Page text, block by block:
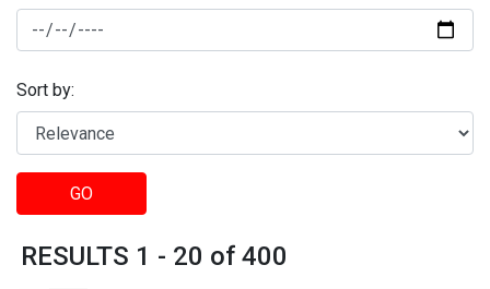
Sort by:
GO
RESULTS 1 - 20 of 400